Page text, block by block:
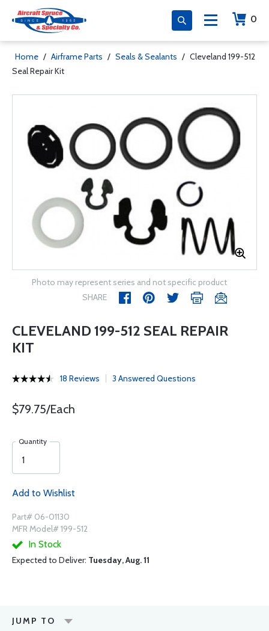
0
Home / Airframe Parts / Seals & Sealants / Cleveland 199-512
Seal Repair Kit
Photo may represent series and not specific product
SHARE
CLEVELAND 199-512 SEAL REPAIR
KIT
18 Reviews 3 Answered Questions
$79.75/Each
Quantity
Add to Wishlist
Part# 06-01130
MFR Model# 199-512
In Stock
Expected to Deliver: Tuesday, Aug. 11
JUMP TO